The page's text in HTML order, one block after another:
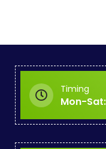
Timing
Mon-